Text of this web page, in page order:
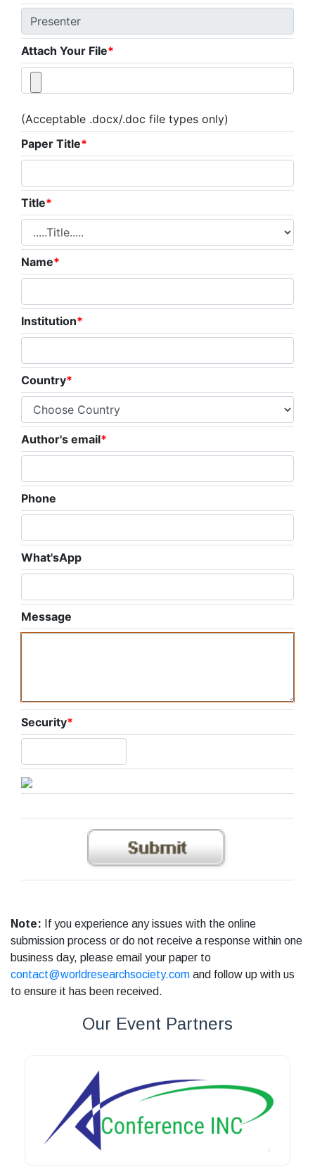
Attach Your File*
(Acceptable .docx/.doc file types only)
Paper Title*
Title*
Name*
Institution*
Country*
Author's email*
Phone
What'sApp
Message
Security*
Note: If you experience any issues with the online
submission process or do not receive a response within one
business day, please email your paper to
contact@worldresearchsociety.com and follow up with us
to ensure it has been received.
Our Event Partners